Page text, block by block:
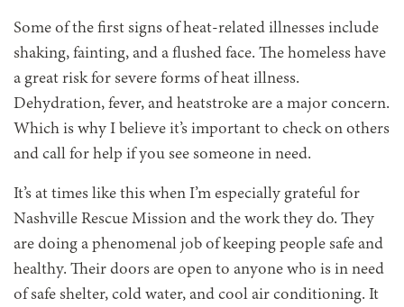
Some of the first signs of heat-related illnesses include
shaking, fainting, and a flushed face. The homeless have
a great risk for severe forms of heat illness.
Dehydration, fever, and heatstroke are a major concern.
Which is why I believe it’s important to check on others
and call for help if you see someone in need.
It’s at times like this when I’m especially grateful for
Nashville Rescue Mission and the work they do. They
are doing a phenomenal job of keeping people safe and
healthy. Their doors are open to anyone who is in need
of safe shelter, cold water, and cool air conditioning. It